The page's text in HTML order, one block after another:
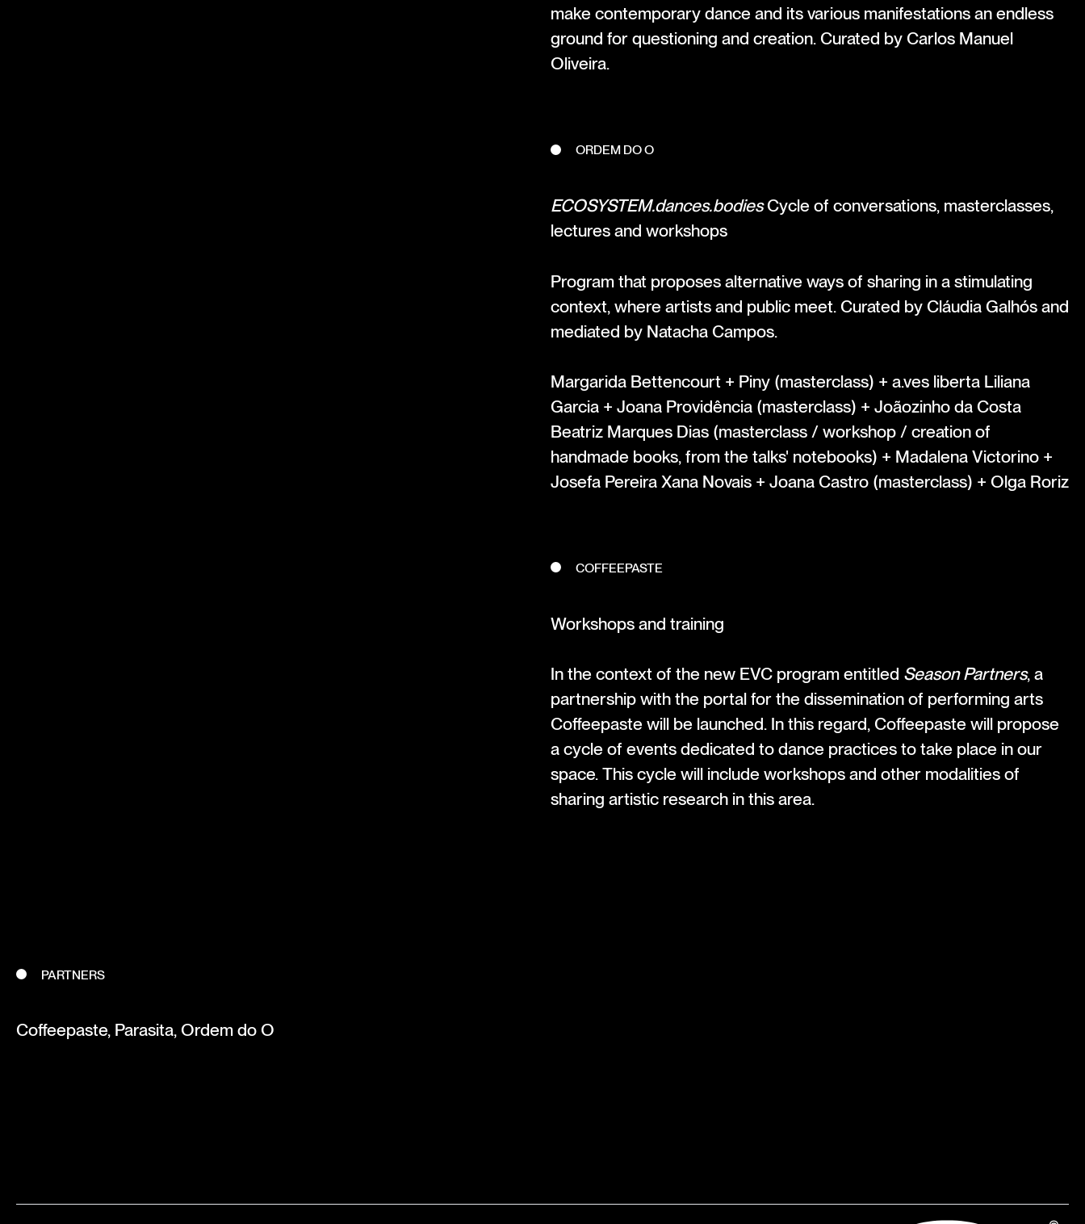
make contemporary dance and its various manifestations an endless
ground for questioning and creation. Curated by Carlos Manuel
Oliveira.
ORDEM DO O
ECOSYSTEM.dances.bodiesCycle of conversations, masterclasses,
lectures and workshops
Program that proposes alternative ways of sharing in a stimulating
context, where artists and public meet. Curated by Cláudia Galhós and
mediated by Natacha Campos.
Margarida Bettencourt + Piny (masterclass) + a.ves liberta Liliana
Garcia + Joana Providência (masterclass) + Joãozinho da Costa
Beatriz Marques Dias (masterclass / workshop / creation of
handmade books, from the talks' notebooks) + Madalena Victorino +
Josefa Pereira Xana Novais + Joana Castro (masterclass) + Olga Roriz
COFFEEPASTE
Workshops and training
In the context of the new EVC program entitled Season Partners, a
partnership with the portal for the dissemination of performing arts
Coffeepaste will be launched. In this regard, Coffeepaste will propose
a cycle of events dedicated to dance practices to take place in our
space. This cycle will include workshops and other modalities of
sharing artistic research in this area.
PARTNERS
Coffeepaste, Parasita, Ordem do O